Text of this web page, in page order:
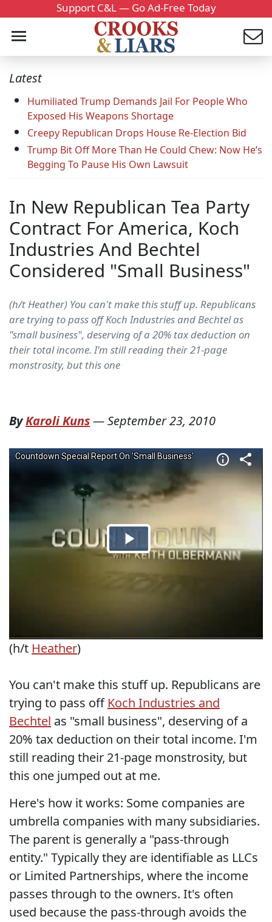
Support C&L — Go Ad-Free Today
Latest
Humiliated Trump Demands Jail For People Who
Exposed His Weapons Shortage
Creepy Republican Drops House Re-Election Bid
Trump Bit Off More Than He Could Chew: Now He’s
Begging To Pause His Own Lawsuit
In New Republican Tea Party
Contract For America, Koch
Industries And Bechtel
Considered "Small Business"
(h/t Heather) You can't make this stuff up. Republicans
are trying to pass off Koch Industries and Bechtel as
"small business", deserving of a 20% tax deduction on
their total income. I'm still reading their 21-page
monstrosity, but this one
ByKaroli Kuns—September 23, 2010
(h/t Heather)
You can't make this stuff up. Republicans are
trying to pass off Koch Industries and
Bechtel as "small business", deserving of a
20% tax deduction on their total income. I'm
still reading their 21-page monstrosity, but
this one jumped out at me.
Here's how it works: Some companies are
umbrella companies with many subsidiaries.
The parent is generally a "pass-through
entity." Typically they are identifiable as LLCs
or Limited Partnerships, where the income
passes through to the owners. It's often
used because the pass-through avoids the